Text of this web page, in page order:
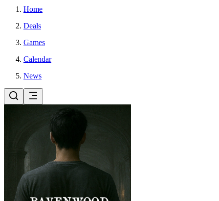
Home
Deals
Games
Calendar
News